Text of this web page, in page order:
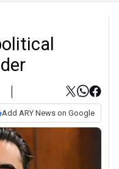
Add ARY News on Google